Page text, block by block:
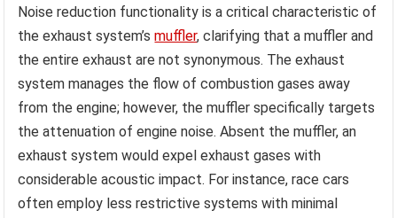
Noise reduction functionality is a critical characteristic of
the exhaust system’smuffler, clarifying that a muffler and
the entire exhaust are not synonymous. The exhaust
system manages the flow of combustion gases away
from the engine; however, the muffler specifically targets
the attenuation of engine noise. Absent the muffler, an
exhaust system would expel exhaust gases with
considerable acoustic impact. For instance, race cars
often employ less restrictive systems with minimal